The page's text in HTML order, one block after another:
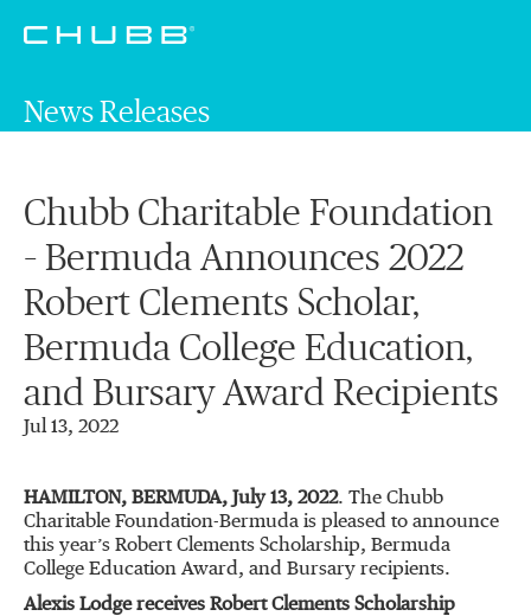
News Releases
Chubb Charitable Foundation
– Bermuda Announces 2022
Robert Clements Scholar,
Bermuda College Education,
and Bursary Award Recipients
Jul 13, 2022
HAMILTON, BERMUDA, July 13, 2022. The Chubb
Charitable Foundation-Bermuda is pleased to announce
this year’s Robert Clements Scholarship, Bermuda
College Education Award, and Bursary recipients.
Alexis Lodge receives Robert Clements Scholarship